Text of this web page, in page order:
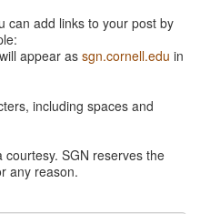
can add links to your post by
will appear as sgn.cornell.edu in
including spaces and
SGN reserves the
any reason.